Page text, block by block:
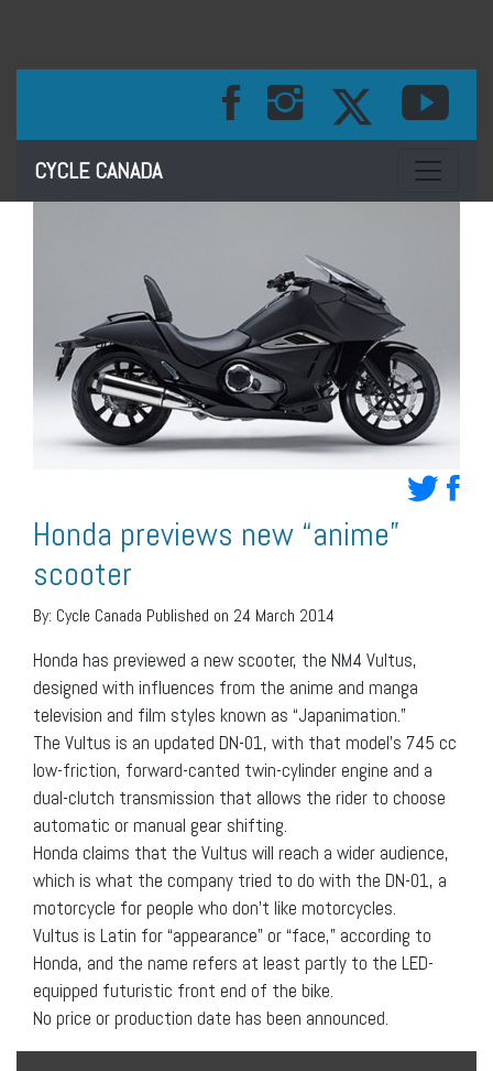
CYCLE CANADA Toggle
Honda previews new “anime”
scooter
By: Cycle Canada Published on 24 March 2014
Honda has previewed a new scooter, the NM4 Vultus,
designed with influences from the anime and manga
television and film styles known as “Japanimation.”
The Vultus is an updated DN-01, with that model’s 745 cc
low-friction, forward-canted twin-cylinder engine and a
dual-clutch transmission that allows the rider to choose
automatic or manual gear shifting.
Honda claims that the Vultus will reach a wider audience,
which is what the company tried to do with the DN-01, a
motorcycle for people who don’t like motorcycles.
Vultus is Latin for “appearance” or “face,” according to
Honda, and the name refers at least partly to the LED-
equipped futuristic front end of the bike.
No price or production date has been announced.